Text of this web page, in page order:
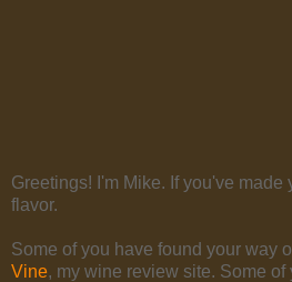
Greetings! I'm Mike. If you've made
flavor.
Some of you have found your way
Vine, my wine review site. Some